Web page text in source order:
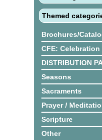
Themed
Brochures/
CFE:
DISTRIBUTION
Seasons
Sacraments
Prayer /
Scripture
Other